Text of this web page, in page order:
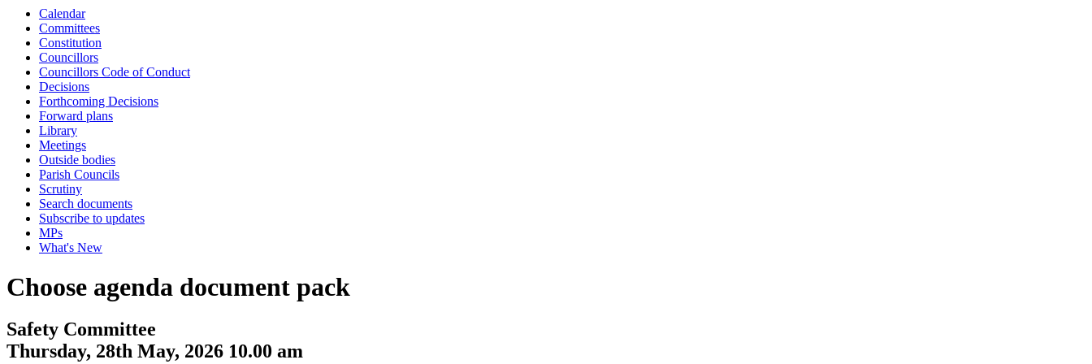
Calendar
Committees
Constitution
Councillors
Councillors Code of Conduct
Decisions
Forthcoming Decisions
Forward plans
Library
Meetings
Outside bodies
Parish Councils
Scrutiny
Search documents
Subscribe to updates
MPs
What's New
Choose agenda document pack
Safety Committee
Thursday, 28th May, 2026 10.00 am